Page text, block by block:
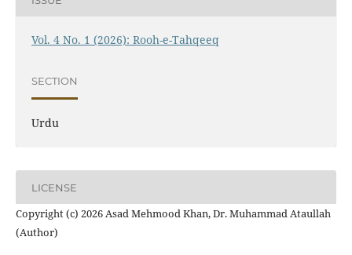
Vol. 4 No. 1 (2026): Rooh-e-Tahqeeq
SECTION
Urdu
LICENSE
Copyright (c) 2026 Asad Mehmood Khan, Dr. Muhammad Ataullah
(Author)